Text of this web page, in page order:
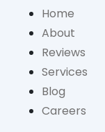
Home
About
Reviews
Services
Blog
Careers